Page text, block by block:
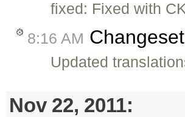
fixed: Fixed with
8:16 AM Changeset
Updated
Nov 22, 2011: